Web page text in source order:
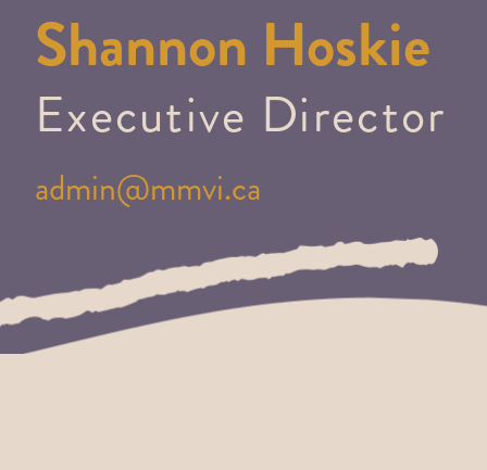
Shannon Hoskie
Executive Director
admin@mmvi.ca